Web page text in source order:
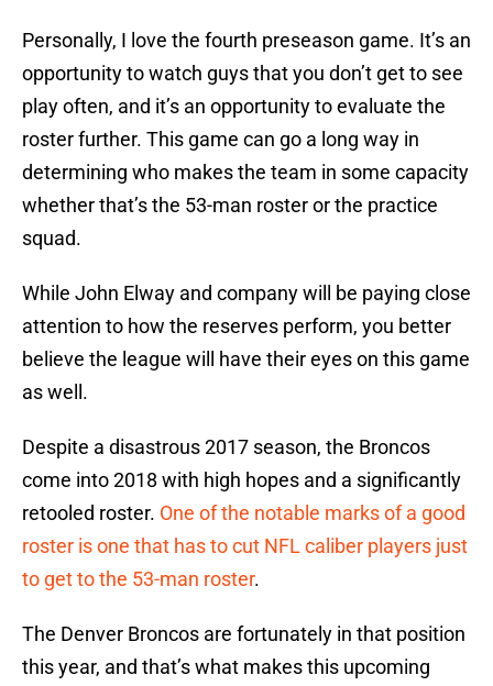
Personally, I love the fourth preseason game. It’s an
opportunity to watch guys that you don’t get to see
play often, and it’s an opportunity to evaluate the
roster further. This game can go a long way in
determining who makes the team in some capacity
whether that’s the 53-man roster or the practice
squad.
While John Elway and company will be paying close
attention to how the reserves perform, you better
believe the league will have their eyes on this game
as well.
Despite a disastrous 2017 season, the Broncos
come into 2018 with high hopes and a significantly
retooled roster. One of the notable marks of a good
roster is one that has to cut NFL caliber players just
to get to the 53-man roster.
The Denver Broncos are fortunately in that position
this year, and that’s what makes this upcoming